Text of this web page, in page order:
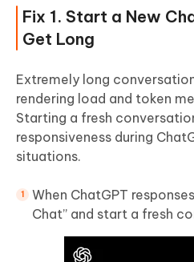
Fix 1. Start a New
Get Long
Extremely long
rendering load and token
Starting a fresh
responsiveness during
situations.
When ChatGPT
Chat” and start a fresh